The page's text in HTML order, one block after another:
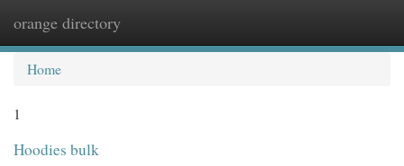
orange directory
Home
1
Hoodies bulk